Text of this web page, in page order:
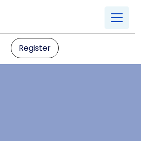
Register